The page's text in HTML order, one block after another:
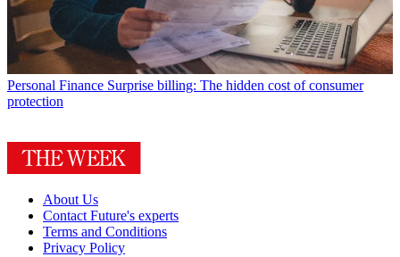
Personal Finance Surprise billing: The hidden cost of consumer
protection
About Us
Contact Future's experts
Terms and Conditions
Privacy Policy